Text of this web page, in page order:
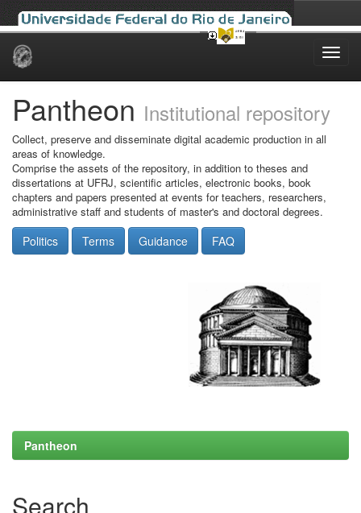
Skip
Pantheon Institutional repository
Collect, preserve and disseminate digital academic production in all
areas of knowledge.
Comprise the assets of the repository, in addition to theses and
dissertations at UFRJ, scientific articles, electronic books, book
chapters and papers presented at events for teachers, researchers,
administrative staff and students of master's and doctoral degrees.
Politics Terms Guidance FAQ
Pantheon
Search